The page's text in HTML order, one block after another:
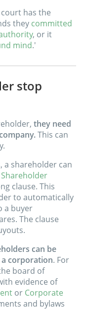
has the
they committed
, or it
mind.'
stop
they need
This can
a shareholder can
Shareholder
clause. This
to automatically
a buyer
The clause
can be
corporation. For
board of
evidence of
or Corporate
and bylaws